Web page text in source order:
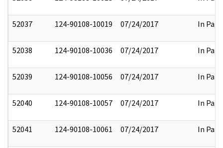
52037 124-90108-10019 07/24/2017 In Part
52038 124-90108-10036 07/24/2017 In Part
52039 124-90108-10056 07/24/2017 In Part
52040 124-90108-10057 07/24/2017 In Part
52041 124-90108-10061 07/24/2017 In Part